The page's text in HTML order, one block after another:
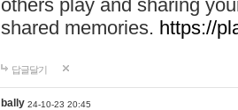
others play and sharing
shared memories. https://
답글달기
bally 24-10-23 20:45